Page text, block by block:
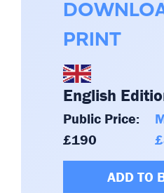
PRINT
English
Public Price:
£190
ADD TO